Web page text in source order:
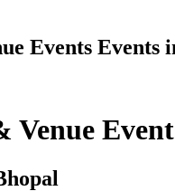
Events Events
Venue